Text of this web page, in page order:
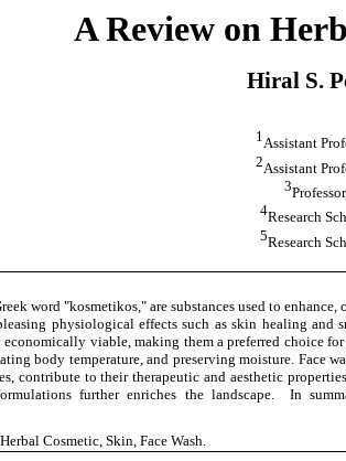
A Review on
Hiral S.
1Assistant
2Assistant
3
4Research
5Research
word "kosmetikos," are substances used to
physiological effects such as skin healing
viable, making them a preferred choice
body temperature, and preserving moisture. Face
contribute to their therapeutic and aesthetic
further enriches the landscape. In
Cosmetic, Skin, Face Wash.